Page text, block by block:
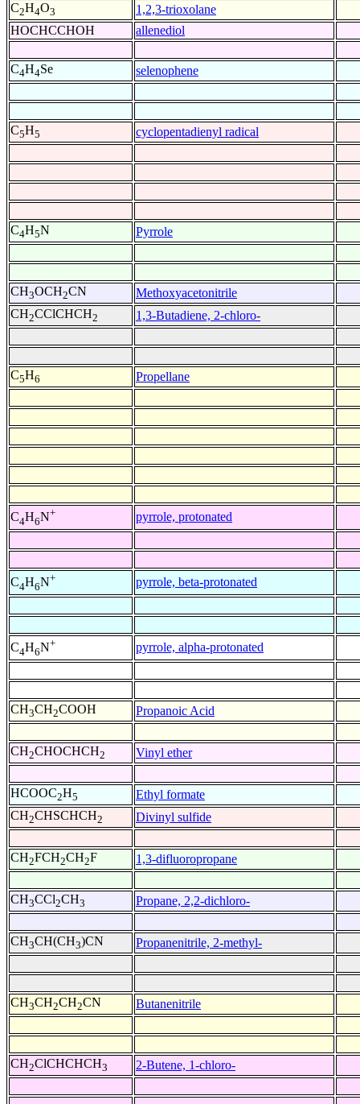
C2H4O3
1,2,3-trioxolane
HOCHCCHOH
allenediol
C4H4Se selenophene
C5H5 cyclopentadienyl radical
C4H5N Pyrrole
CH3OCH2CN
Methoxyacetonitrile
CH2CClCHCH2 1,3-Butadiene, 2-chloro-
C5H6 Propellane
C4H6N+ pyrrole, protonated
C4H6N+ pyrrole, beta-protonated
C4H6N+ pyrrole, alpha-protonated
CH3CH2COOH Propanoic Acid
CH2CHOCHCH2 Vinyl ether
HCOOC2H5
Ethyl formate
CH2CHSCHCH2 Divinyl sulfide
CH2FCH2CH2F 1,3-difluoropropane
CH3CCl2CH3 Propane, 2,2-dichloro-
CH3CH(CH3)CN Propanenitrile, 2-methyl-
CH3CH2CH2CN Butanenitrile
CH2ClCHCHCH3 2-Butene, 1-chloro-